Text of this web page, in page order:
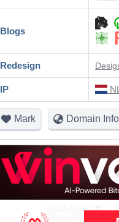
Blogs
Redesign
IP
Mark Domain Info